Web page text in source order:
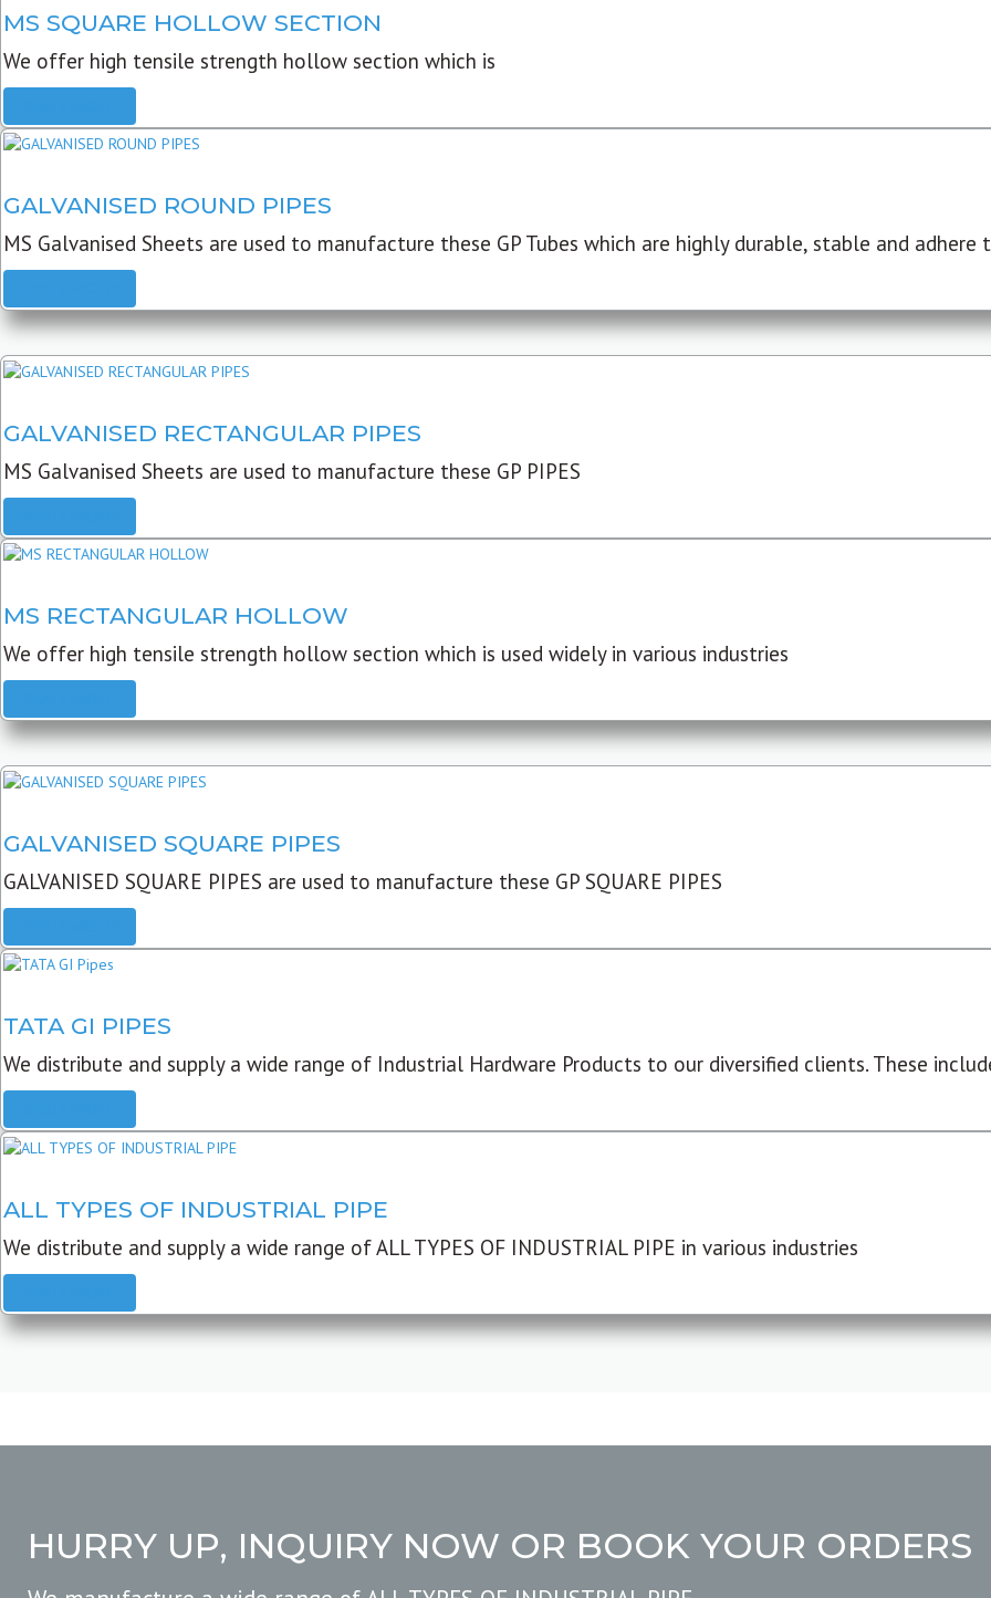
MS SQUARE HOLLOW SECTION
We offer high tensile strength hollow section which is
GALVANISED ROUND PIPES
MS Galvanised Sheets are used to manufacture these GP Tubes which are highly durable, stable and
GALVANISED RECTANGULAR PIPES
MS Galvanised Sheets are used to manufacture these GP PIPES
MS RECTANGULAR HOLLOW
We offer high tensile strength hollow section which is used widely in various industries
GALVANISED SQUARE PIPES
GALVANISED SQUARE PIPES are used to manufacture these GP SQUARE PIPES
TATA GI PIPES
We distribute and supply a wide range of Industrial Hardware Products to our diversified clients. These
ALL TYPES OF INDUSTRIAL PIPE
We distribute and supply a wide range of ALL TYPES OF INDUSTRIAL PIPE in various industries
HURRY UP, INQUIRY NOW OR BOOK YOUR ORDERS